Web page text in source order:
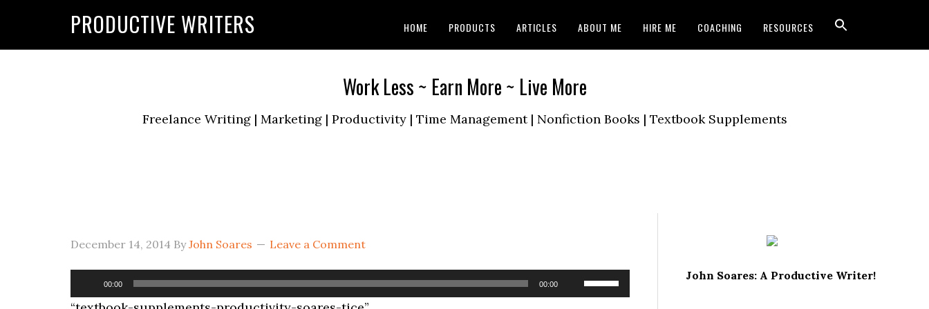
PRODUCTIVE WRITERS HOME PRODUCTS ARTICLES ABOUT ME HIRE ME COACHING RESOURCES
Work Less ~ Earn More ~ Live More
Freelance Writing | Marketing | Productivity | Time Management | Nonfiction Books | Textbook Supplements
December 14, 2014 ByJohn Soares Leave a Comment
Audio
Player
00:00 00:00
Use
Up/Down
John Soares: A Productive Writer!